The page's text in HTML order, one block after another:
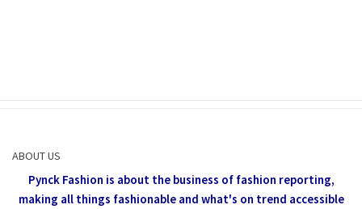
ABOUT US
Pynck Fashion is about the business of fashion reporting,
making all things fashionable and what's on trend accessible